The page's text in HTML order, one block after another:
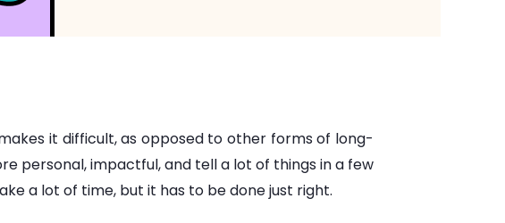
it difficult, as opposed to other forms of long-
personal, impactful, and tell a lot of things in a few
a lot of time, but it has to be done just right.